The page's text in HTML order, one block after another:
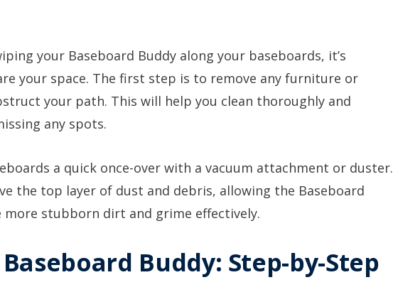
your Baseboard Buddy along your baseboards, it’s
your space. The first step is to remove any furniture or
your path. This will help you clean thoroughly and
any spots.
a quick once-over with a vacuum attachment or duster.
the top layer of dust and debris, allowing the Baseboard
more stubborn dirt and grime effectively.
Buddy: Step-by-Step